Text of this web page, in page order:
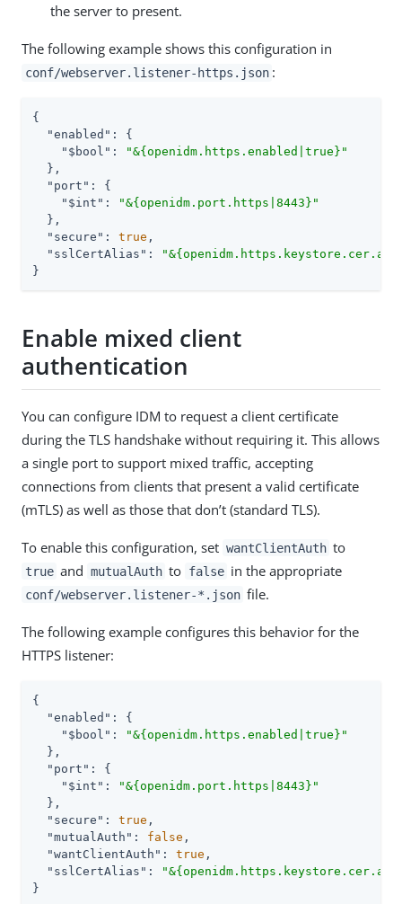
the server to present.
The following example shows this configuration in
conf/webserver.listener-https.json :
{
"enabled" : {
"$bool" :
"&{openidm.https.enabled|true}"
  },
"port" : {
"$int" :
"&{openidm.port.https|8443}"
  },
"secure" : true ,
"sslCertAlias" :
}
Enable mixed client
authentication
You can configure IDM to request a client certificate
during the TLS handshake without requiring it. This allows
a single port to support mixed traffic, accepting
connections from clients that present a valid certificate
(mTLS) as well as those that don’t (standard TLS).
To enable this configuration, set wantClientAuth to
true and mutualAuth to false in the appropriate
conf/webserver.listener-*.json file.
The following example configures this behavior for the
HTTPS listener:
{
"enabled" : {
"$bool" :
"&{openidm.https.enabled|true}"
  },
"port" : {
"$int" :
"&{openidm.port.https|8443}"
  },
"secure" : true ,
"mutualAuth" : false ,
"wantClientAuth" : true ,
"sslCertAlias" :
}